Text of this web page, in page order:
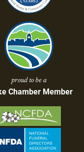
proud to be a
Chamber Member